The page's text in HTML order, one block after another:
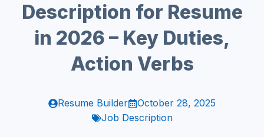
Description for Resume
in 2026 – Key Duties,
Action Verbs
Resume Builder
October 28, 2025
Job Description